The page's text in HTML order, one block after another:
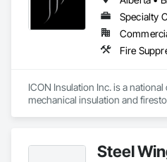
Specialty
ICON Insulation Inc. is a
mechanical insulation and
Steel